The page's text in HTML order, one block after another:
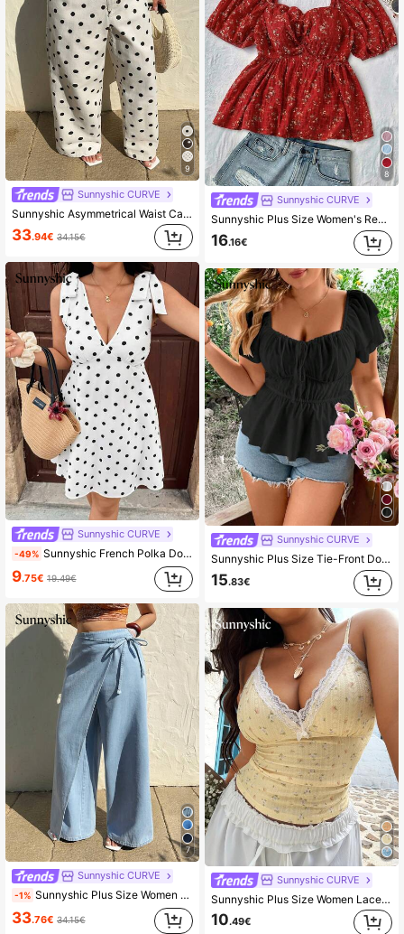
9
Sunnyshic CURVE
Sunnyshic Asymmetrical Waist Casual Vacation Polka Dot Denim Pants
33.94€ 34.15€
Sunnyshic CURVE
-49% Sunnyshic French Polka Dot V-Neck Cami Dress, Summer Waist-Defining Slimming Bow Shoulder Strap Beach Vacation Mini Dress
9.75€ 19.49€
7
Sunnyshic CURVE
-1% Sunnyshic Plus Size Women Loose Fit Asymmetrical Waistband Design Straight Leg Jeans, Casual Cowboy
33.76€ 34.15€
8
Sunnyshic CURVE
Sunnyshic Plus Size Women's Red Summer Boho Satin Vacation Holiday Ditsy Floral Scoop Neck Lantern Sleeve Bow Bust Ruched Textured Blouse
16.16€
Sunnyshic CURVE
Sunnyshic Plus Size Tie-Front Double-Layer Ruffle Sleeve Shirt Peplum Top
15.83€
Sunnyshic CURVE
Sunnyshic Plus Size Women Lace Patchwork Floral Textured Elegant Vintage Cute Fitted Camisole
10.49€